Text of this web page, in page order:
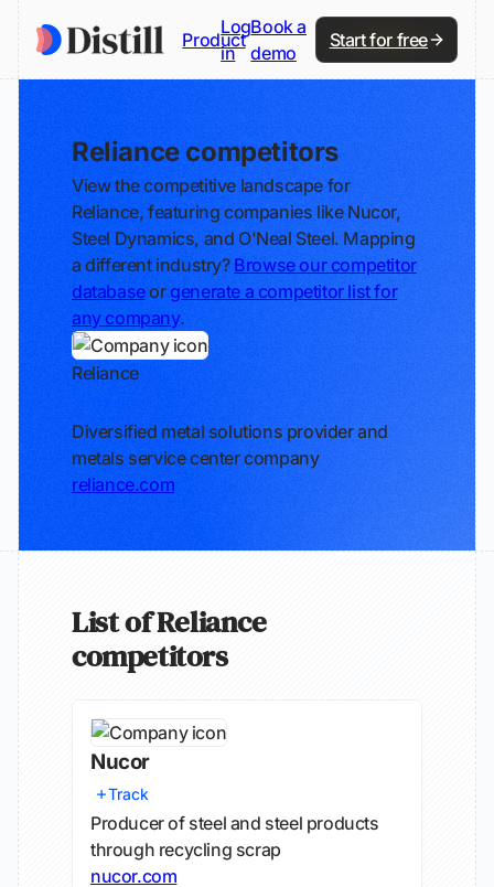
Product
Log
in
Book a
demo
Start for free
Reliance competitors
View the competitive landscape for
Reliance, featuring companies like Nucor,
Steel Dynamics, and O'Neal Steel. Mapping
a different industry? Browse our competitor
databaseorgenerate a competitor list for
any company.
Reliance
Diversified metal solutions provider and
metals service center company
reliance.com
List of Reliance
competitors
Nucor
Track
Producer of steel and steel products
through recycling scrap
nucor.com